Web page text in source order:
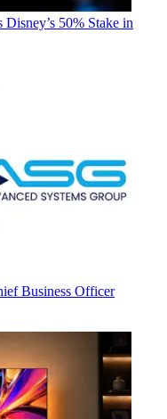
Disney’s 50% Stake in
Business Officer